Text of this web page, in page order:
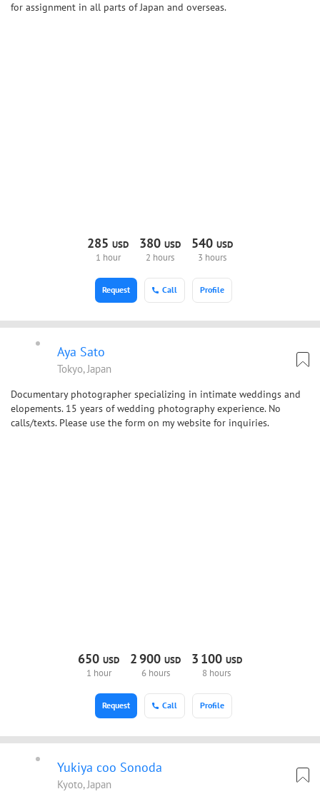
for assignment in all parts of Japan and overseas.
285 USD
1 hour
380 USD
2 hours
540 USD
3 hours
Call Profile
Request
Aya Sato
Tokyo, Japan
Documentary photographer specializing in intimate weddings and
elopements. 15 years of wedding photography experience. No
calls/texts. Please use the form on my website for inquiries.
650USD
1 hour
2900 USD
6 hours
3 100 USD
8 hours
Call Profile
Request
Yukiya coo Sonoda
Kyoto, Japan